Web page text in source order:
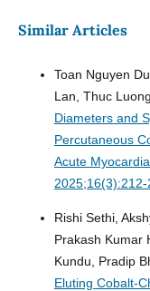
Similar Articles
Toan Nguyen
Lan, Thuc
Diameters and
Percutaneous
Acute
Rishi Sethi,
Prakash Kumar
Kundu, Pradip
Eluting Cobalt-